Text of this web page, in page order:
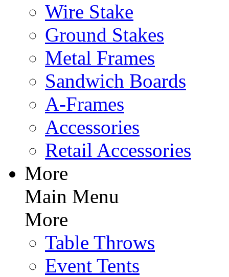
Wire Stake
Ground Stakes
Metal Frames
Sandwich Boards
A-Frames
Accessories
Retail Accessories
More
Main Menu
More
Table Throws
Event Tents